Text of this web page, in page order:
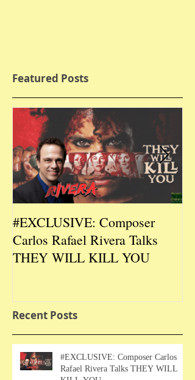
Featured Posts
#EXCLUSIVE: Composer
Carlos Rafael Rivera Talks
THEY WILL KILL YOU
Recent Posts
#EXCLUSIVE: Composer Carlos
Rafael Rivera Talks THEY WILL